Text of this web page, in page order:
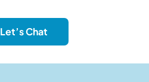
Let’s Chat